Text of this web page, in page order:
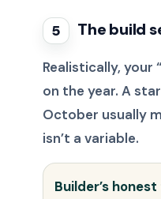
5 The build
Realistically, your
on the year. A
October usually
isn’t a variable.
Builder’s